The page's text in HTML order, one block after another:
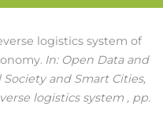
logistics system of
. In: Open Data and
and Smart Cities,
logistics system , pp.